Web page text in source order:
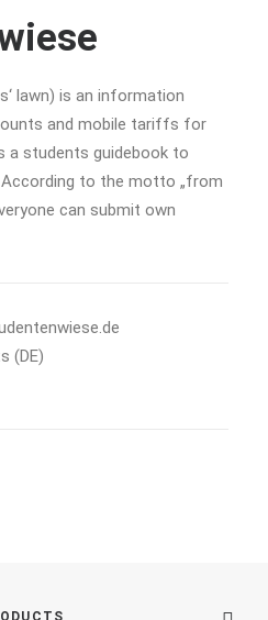
lawn) is an information
and mobile tariffs for
a students guidebook to
to the motto „from
can submit own
(DE)